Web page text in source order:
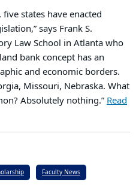
states have enacted
says Frank S.
Law School in Atlanta who
bank concept has an
and economic borders.
Missouri, Nebraska. What
Absolutely nothing.” Read
Faculty News